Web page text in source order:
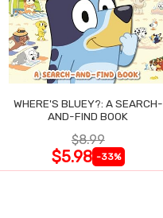
WHERE'S BLUEY?: A SEARCH-
AND-FIND BOOK
$8.99
$5.98 -33%